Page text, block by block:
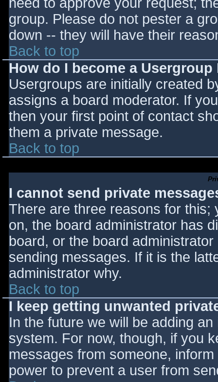
group. Please do not pester a
down -- they will have their
Back to top
How do I become a
Usergroups are initially created
assigns a board moderator. If
then your first point of contact
them a private message.
Back to top
I cannot send private
There are three reasons for this;
on, the board administrator has
board, or the board
sending messages. If it is the
administrator why.
Back to top
I keep getting unwanted
In the future we will be adding
system. For now, though, if you
messages from someone,
power to prevent a user from